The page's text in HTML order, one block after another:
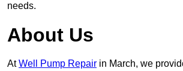
needs.
About Us
AtWell Pump Repair in March, we